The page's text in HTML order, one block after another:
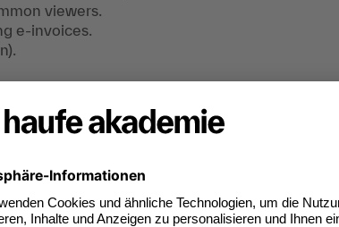
viewers.
e-invoices.
useful information, downloads and extra
registered.